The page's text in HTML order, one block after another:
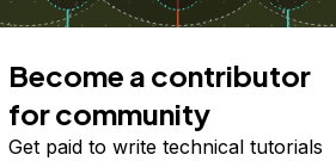
Become a contributor
for community
Get paid to write technical tutorials